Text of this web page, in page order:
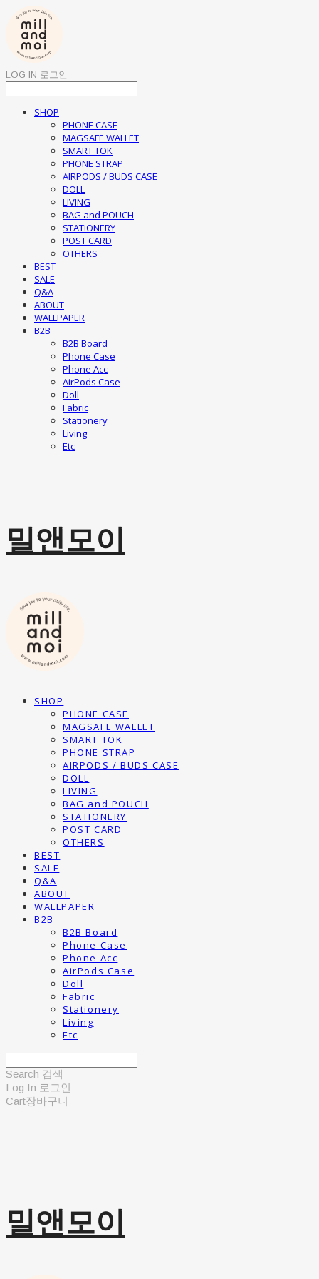
LOG IN 로그인
SHOP
PHONE CASE
MAGSAFE WALLET
SMART TOK
PHONE STRAP
AIRPODS / BUDS CASE
DOLL
LIVING
BAG and POUCH
STATIONERY
POST CARD
OTHERS
BEST
SALE
Q&A
ABOUT
WALLPAPER
B2B
B2B Board
Phone Case
Phone Acc
AirPods Case
Doll
Fabric
Stationery
Living
Etc
밀앤모이
SHOP
PHONE CASE
MAGSAFE WALLET
SMART TOK
PHONE STRAP
AIRPODS / BUDS CASE
DOLL
LIVING
BAG and POUCH
STATIONERY
POST CARD
OTHERS
BEST
SALE
Q&A
ABOUT
WALLPAPER
B2B
B2B Board
Phone Case
Phone Acc
AirPods Case
Doll
Fabric
Stationery
Living
Etc
Search 검색
Log In 로그인
Cart장바구니
밀앤모이